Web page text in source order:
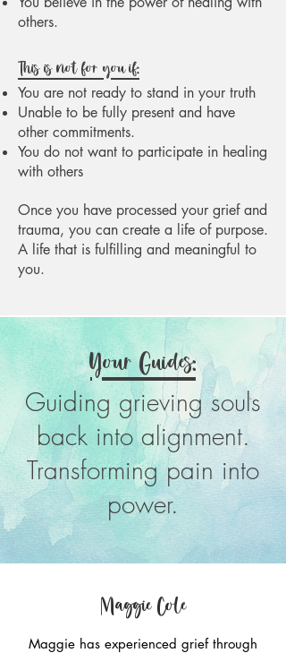
others.
This is not for you if:
You are not ready to stand in your truth
Unable to be fully present and have
other commitments.
You do not want to participate in healing
with others
Once you have processed your grief and
trauma, you can create a life of purpose.
A life that is fulfilling and meaningful to
you.
Your Guides:
Guiding grieving souls
back into alignment.
Transforming pain into
power.
Maggie Cole
Maggie has experienced grief through